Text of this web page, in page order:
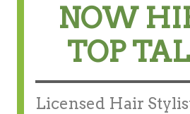
NOW
TOP
Licensed Hair